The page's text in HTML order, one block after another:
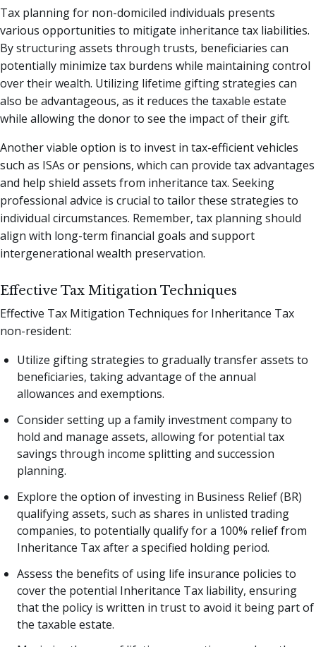
Tax planning for non-domiciled individuals presents
various opportunities to mitigate inheritance tax liabilities.
By structuring assets through trusts, beneficiaries can
potentially minimize tax burdens while maintaining control
over their wealth. Utilizing lifetime gifting strategies can
also be advantageous, as it reduces the taxable estate
while allowing the donor to see the impact of their gift.
Another viable option is to invest in tax-efficient vehicles
such as ISAs or pensions, which can provide tax advantages
and help shield assets from inheritance tax. Seeking
professional advice is crucial to tailor these strategies to
individual circumstances. Remember, tax planning should
align with long-term financial goals and support
intergenerational wealth preservation.
Effective Tax Mitigation Techniques
Effective Tax Mitigation Techniques for Inheritance Tax
non-resident:
Utilize gifting strategies to gradually transfer assets to
beneficiaries, taking advantage of the annual
allowances and exemptions.
Consider setting up a family investment company to
hold and manage assets, allowing for potential tax
savings through income splitting and succession
planning.
Explore the option of investing in Business Relief (BR)
qualifying assets, such as shares in unlisted trading
companies, to potentially qualify for a 100% relief from
Inheritance Tax after a specified holding period.
Assess the benefits of using life insurance policies to
cover the potential Inheritance Tax liability, ensuring
that the policy is written in trust to avoid it being part of
the taxable estate.